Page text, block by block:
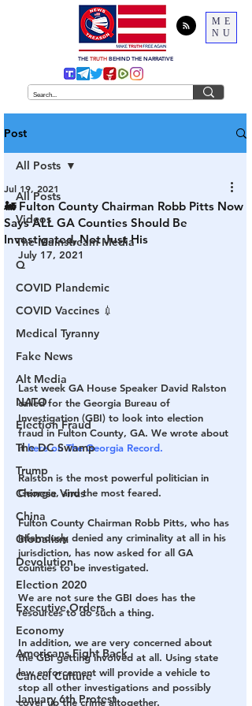
ME
NU
THE TRUTH BEHIND THE NARRATIVE
Post
All Posts
Videos
The Mainstream Media
Q
COVID Plandemic
COVID Vaccines 💉
Medical Tyranny
Fake News
Alt Media
NATO
Election Fraud
The DC Swamp
Trump
Chinese Virus
China
Globalism
Devolution
Election 2020
Executive Orders
Economy
Americans Fight Back
Cancel Culture
January 6th Protest
All Posts
🚂 Fulton County Chairman Robb Pitts Now
Says ALL GA Counties Should Be
Investigated, Not Just His
Jul 19, 2021
July 17, 2021
Last week GA House Speaker David Ralston
called for the Georgia Bureau of
Investigation (GBI) to look into election
fraud in Fulton County, GA. We wrote about
it here on The Georgia Record.
Ralston is the most powerful politician in
Georgia, and the most feared.
Fulton County Chairman Robb Pitts, who has
infamously denied any criminality at all in his
jurisdiction, has now asked for all GA
counties to be investigated.
We are not sure the GBI does has the
resources to do such a thing.
In addition, we are very concerned about
the GBI getting involved at all. Using state
law enforcement will provide a vehicle to
stop all other investigations and possibly
cover up the crime altogether.